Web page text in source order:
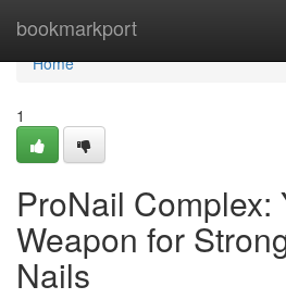
bookmarkport
Home
Home
1
ProNail Complex:
Weapon for
Nails